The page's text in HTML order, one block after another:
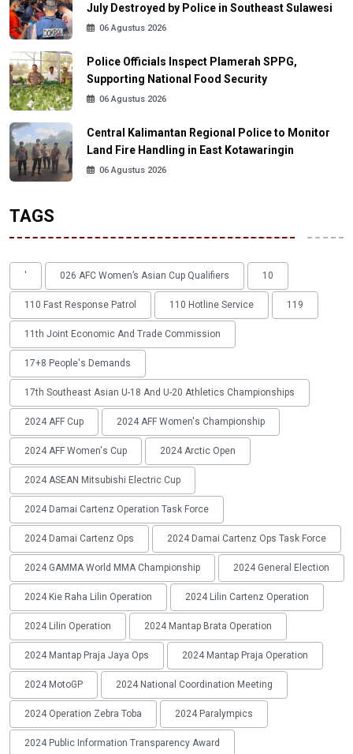
July Destroyed by Police in Southeast Sulawesi
06 Agustus 2026
Police Officials Inspect Plamerah SPPG,
Supporting National Food Security
06 Agustus 2026
Central Kalimantan Regional Police to Monitor
Land Fire Handling in East Kotawaringin
06 Agustus 2026
TAGS
' 026 AFC Women’s Asian Cup Qualifiers 10
110 Fast Response Patrol 110 Hotline Service 119
11th Joint Economic And Trade Commission
17+8 People's Demands
17th Southeast Asian U-18 And U-20 Athletics Championships
2024 AFF Cup 2024 AFF Women's Championship
2024 AFF Women's Cup 2024 Arctic Open
2024 ASEAN Mitsubishi Electric Cup
2024 Damai Cartenz Operation Task Force
2024 Damai Cartenz Ops 2024 Damai Cartenz Ops Task Force
2024 GAMMA World MMA Championship 2024 General Election
2024 Kie Raha Lilin Operation 2024 Lilin Cartenz Operation
2024 Lilin Operation 2024 Mantap Brata Operation
2024 Mantap Praja Jaya Ops 2024 Mantap Praja Operation
2024 MotoGP 2024 National Coordination Meeting
2024 Operation Zebra Toba 2024 Paralympics
2024 Public Information Transparency Award